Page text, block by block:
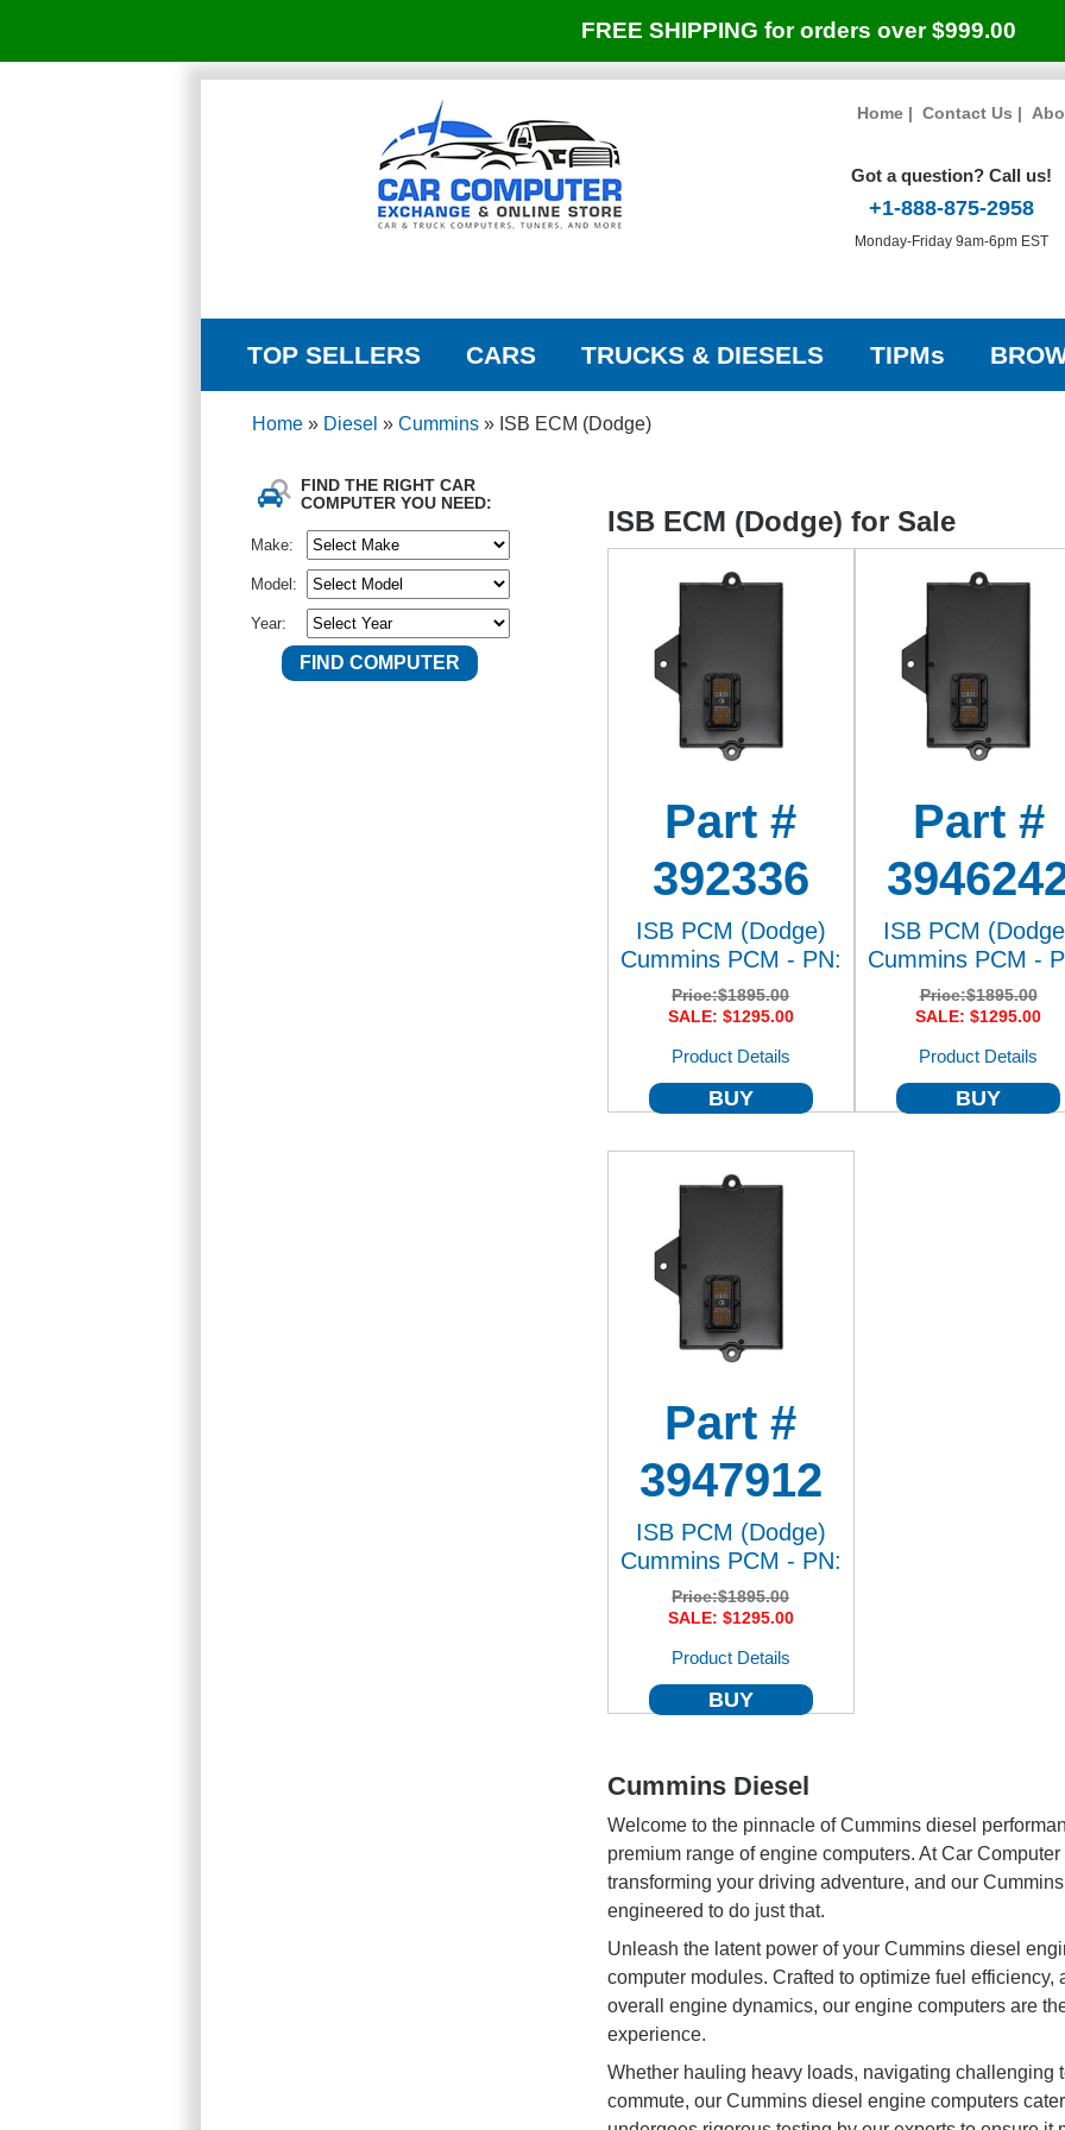
FREE SHIPPING for orders over $999.00
Home| Contact Us |
Got a question? Call us!
+1-888-875-2958
Monday-Friday 9am-6pm EST
TOP SELLERS CARS TRUCKS & DIESELS TIPMs
Home» Diesel » Cummins » ISB ECM (Dodge)
FIND THE RIGHT CAR
COMPUTER YOU NEED:
Make:
Model:
Year:
ISB ECM (Dodge) for Sale
Part #
392336
ISB PCM (Dodge)
Cummins PCM - PN:
Price:$1895.00
SALE: $1295.00
Product Details
BUY
Part #
ISB PCM
Cummins PCM -
Price:$1895.00
SALE: $1295.00
Product Details
BUY
Part #
3947912
ISB PCM (Dodge)
Cummins PCM - PN:
Price:$1895.00
SALE: $1295.00
Product Details
BUY
Cummins Diesel
Welcome to the pinnacle of Cummins diesel
premium range of engine computers. At Car
transforming your driving adventure, and our
engineered to do just that.
Unleash the latent power of your Cummins diesel
computer modules. Crafted to optimize fuel efficiency,
overall engine dynamics, our engine computers are
experience.
Whether hauling heavy loads, navigating challenging
commute, our Cummins diesel engine computers